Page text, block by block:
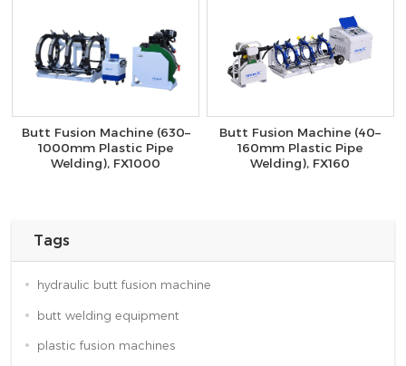
Butt Fusion Machine (630–
1000mm Plastic Pipe
Welding), FX1000
Butt Fusion Machine (40–
160mm Plastic Pipe
Welding), FX160
Tags
hydraulic butt fusion machine
butt welding equipment
plastic fusion machines